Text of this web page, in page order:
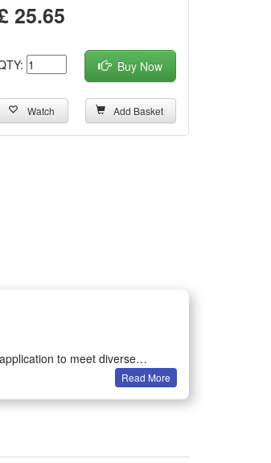
25.65
Buy Now
Watch Add Basket
to meet diverse
reliable test data for all
dripping operation. It
oral research use under proper
Read More